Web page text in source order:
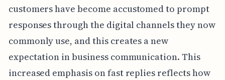
customers have become accustomed to prompt
responses through the digital channels they now
commonly use, and this creates a new
expectation in business communication. This
increased emphasis on fast replies reflects how